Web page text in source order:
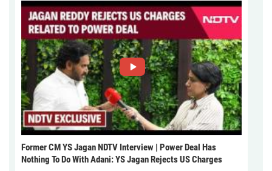
Former CM YS Jagan NDTV Interview | Power Deal Has
Nothing To Do With Adani: YS Jagan Rejects US Charges